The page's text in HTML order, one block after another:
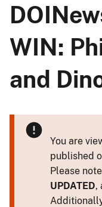
WIN:
and
You are
published
Please
UPDATED,